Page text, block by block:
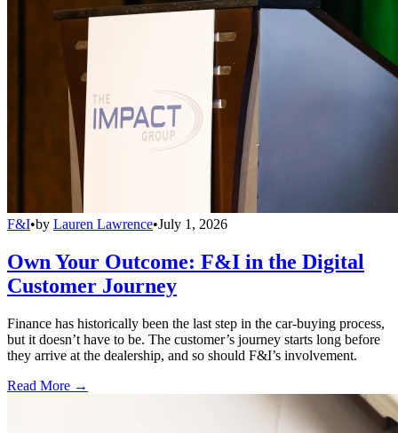
F&I•by Lauren Lawrence•July 1, 2026
Own Your Outcome: F&I in the Digital
Customer Journey
Finance has historically been the last step in the car-buying process,
but it doesn’t have to be. The customer’s journey starts long before
they arrive at the dealership, and so should F&I’s involvement.
Read More →